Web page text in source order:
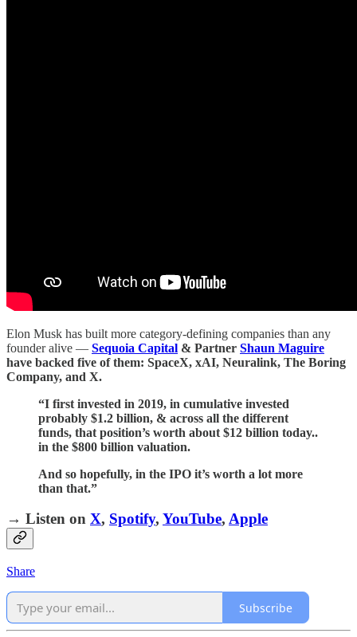
Elon Musk has built more category-defining companies than any
founder alive — Sequoia Capital & Partner Shaun Maguire
have backed five of them: SpaceX, xAI, Neuralink, The Boring
Company, and X.
“I first invested in 2019, in cumulative invested
probably $1.2 billion, & across all the different
funds, that position’s worth about $12 billion today..
in the $800 billion valuation.
And so hopefully, in the IPO it’s worth a lot more
than that.”
→ Listen on X, Spotify, YouTube, Apple
Share
Subscribe